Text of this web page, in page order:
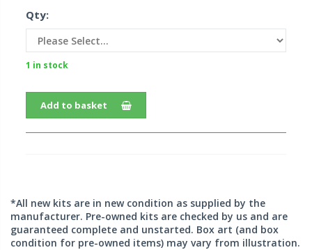
Qty:
1 in stock
Add to basket
*All new kits are in new condition as supplied by the
manufacturer. Pre-owned kits are checked by us and are
guaranteed complete and unstarted. Box art (and box
condition for pre-owned items) may vary from illustration.